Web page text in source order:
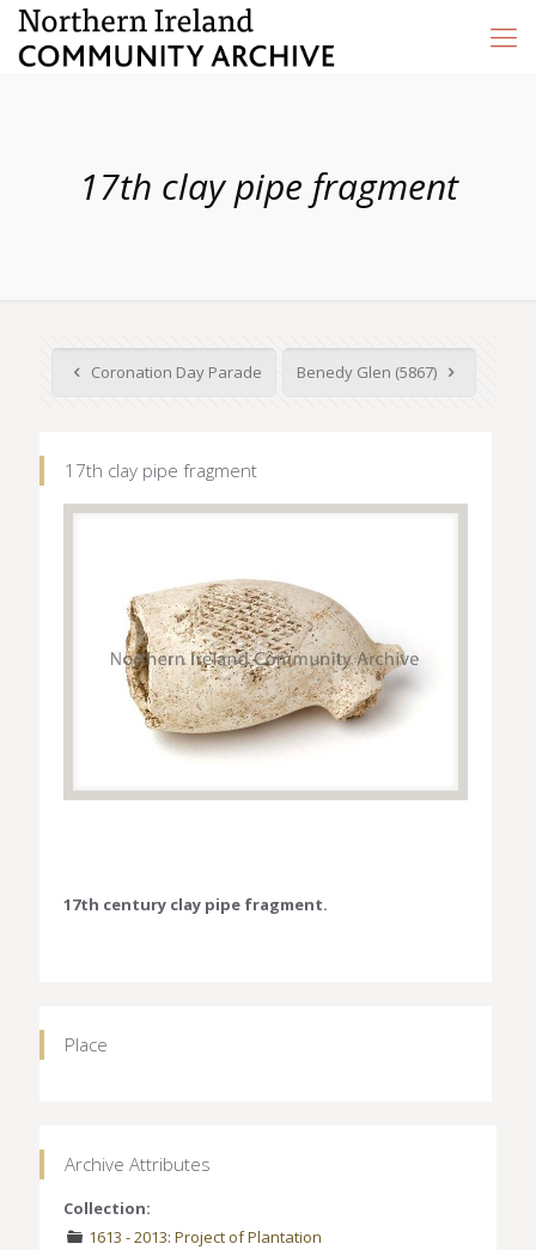
17th clay pipe fragment
Coronation Day Parade Benedy Glen (5867)
17th clay pipe fragment
17th century clay pipe fragment.
Place
Archive Attributes
Collection:
1613 - 2013: Project of Plantation